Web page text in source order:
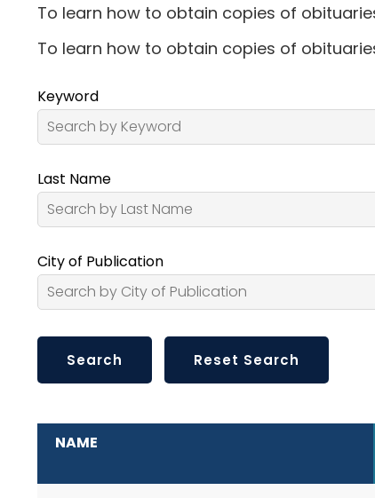
To learn how to obtain copies of
To learn how to obtain copies of
Keyword
Last Name
City of Publication
NAME
ADDITIONAL INFORMATION